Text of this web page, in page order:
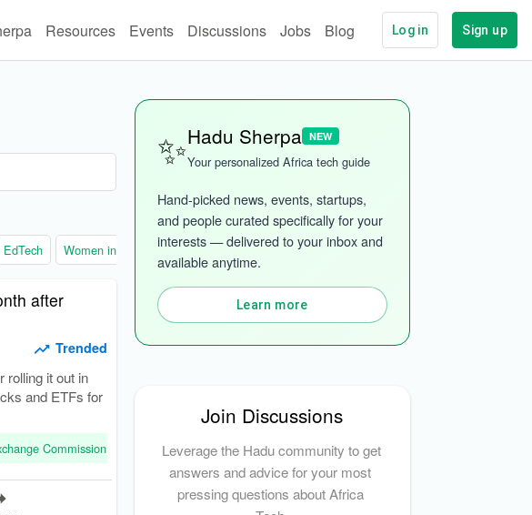
Resources Events Discussions Jobs Blog Log in Sign up
EdTech Women in tech More categories
after
Trended
rolling it out in
and ETFs for
Commission (SEC) Bamboo
✨Hadu Sherpa NEW
Your personalized Africa tech guide
Hand-picked news, events, startups,
and people curated specifically for your
interests — delivered to your inbox and
available anytime.
Learn more
Join Discussions
Leverage the Hadu community to get
answers and advice for your most
pressing questions about Africa